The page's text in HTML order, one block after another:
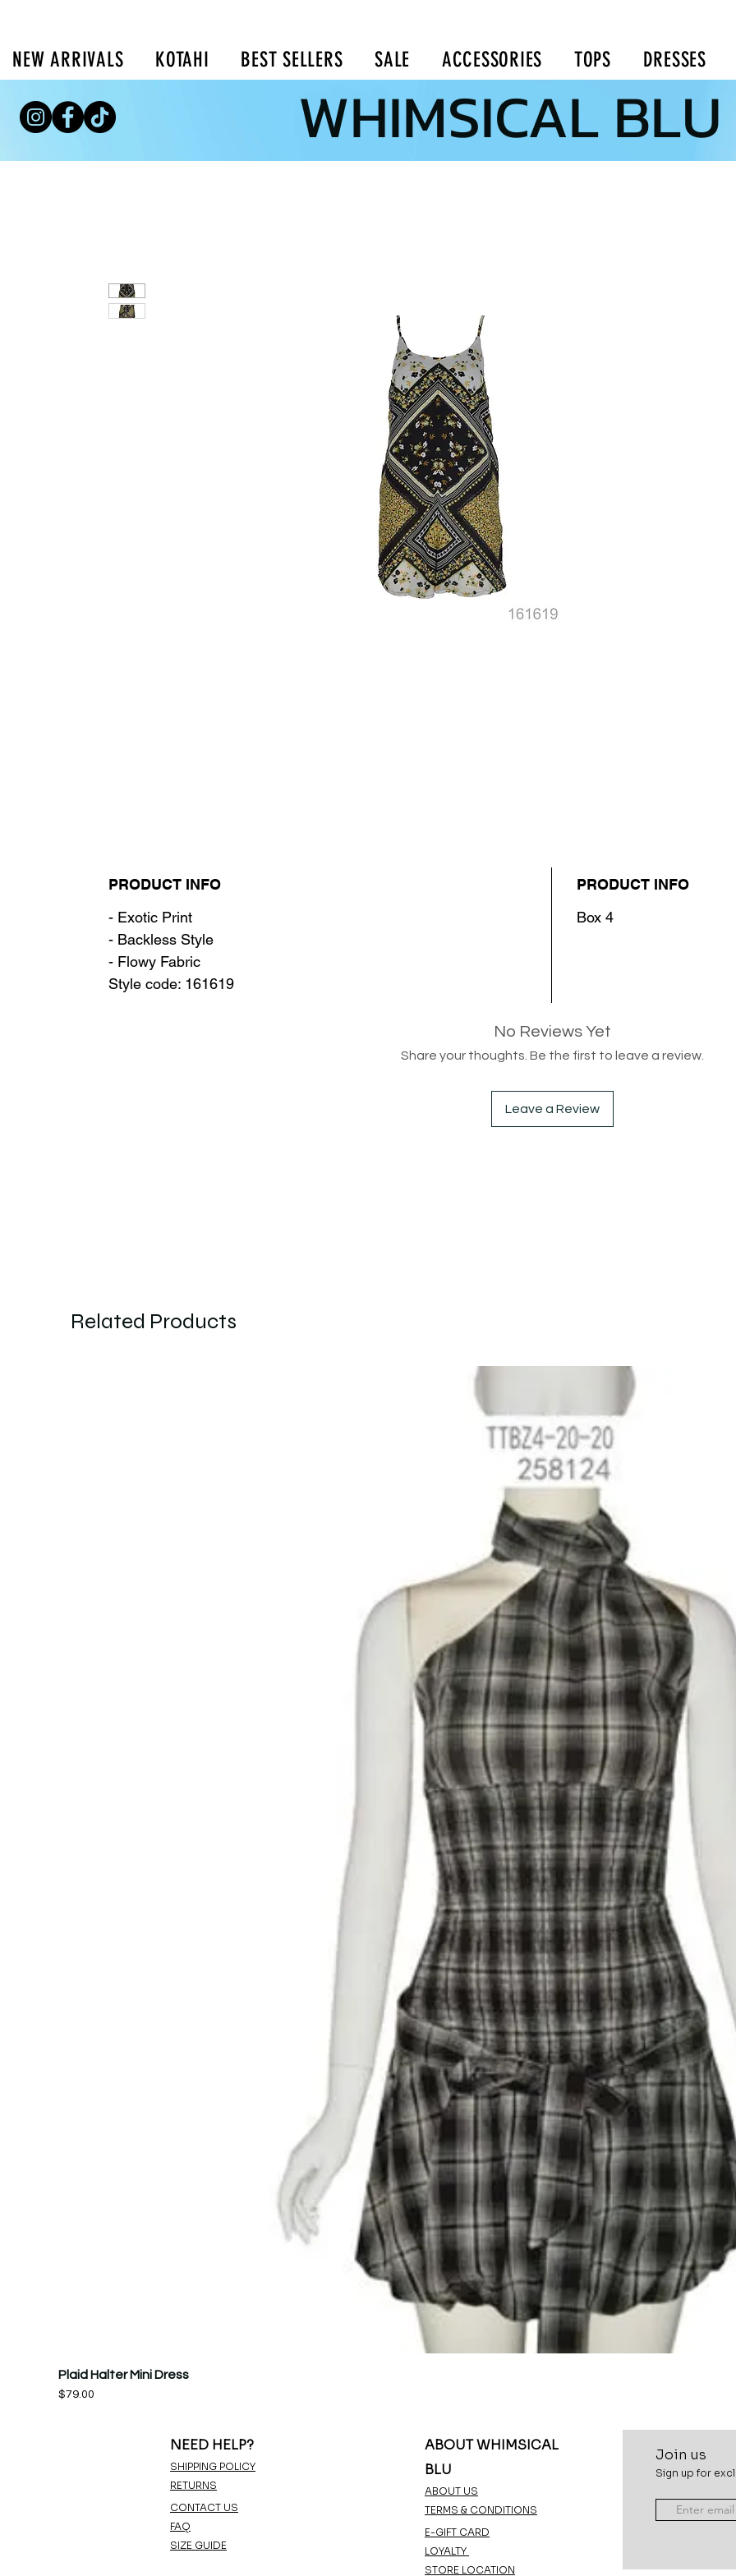
NEW ARRIVALS KOTAHI BEST SELLERS SALE ACCESSORIES TOPS DRESSES
WHIMSICAL BLU
PRODUCT INFO
- Exotic Print
- Backless Style
- Flowy Fabric
Style code: 161619
PRODUCT INFO
Box 4
No Reviews Yet
Share your thoughts. Be the first to leave a review.
Leave a Review
Related Products
Plaid Halter Mini Dress
Price
$79.00
NEED HELP?
SHIPPING POLICY
RETURNS
CONTACT US
FAQ
SIZE GUIDE
ABOUT WHIMSICAL
BLU
ABOUT US
TERMS & CONDITIONS
E-GIFT CARD
LOYALTY
STORE LOCATION
Join us
Sign up for